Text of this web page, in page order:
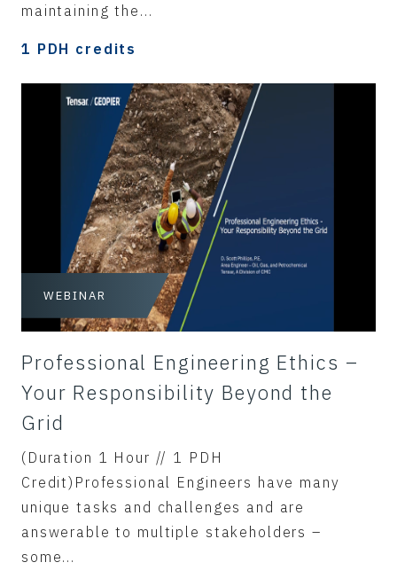
maintaining the...
1 PDH credits
WEBINAR
Professional Engineering Ethics –
Your Responsibility Beyond the
Grid
(Duration 1 Hour // 1 PDH
Credit)Professional Engineers have many
unique tasks and challenges and are
answerable to multiple stakeholders –
some...